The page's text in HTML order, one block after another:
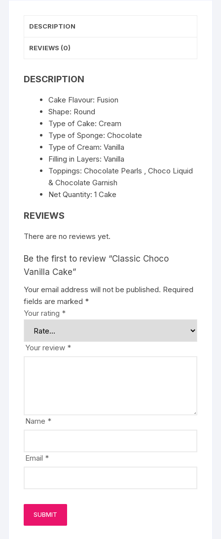
DESCRIPTION
REVIEWS (0)
DESCRIPTION
Cake Flavour: Fusion
Shape: Round
Type of Cake: Cream
Type of Sponge: Chocolate
Type of Cream: Vanilla
Filling in Layers: Vanilla
Toppings: Chocolate Pearls , Choco Liquid
& Chocolate Garnish
Net Quantity: 1 Cake
REVIEWS
There are no reviews yet.
Be the first to review “Classic Choco
Vanilla Cake”
Your email address will not be published. Required
fields are marked *
Your rating *
Your review *
Name *
Email *